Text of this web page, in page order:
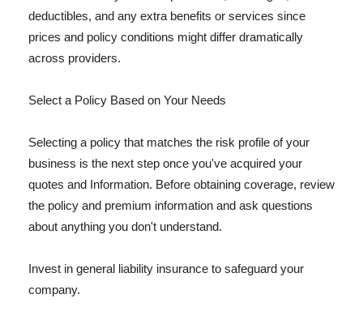
deductibles, and any extra benefits or services since
prices and policy conditions might differ dramatically
across providers.
Select a Policy Based on Your Needs
Selecting a policy that matches the risk profile of your
business is the next step once you've acquired your
quotes and Information. Before obtaining coverage, review
the policy and premium information and ask questions
about anything you don't understand.
Invest in general liability insurance to safeguard your
company.